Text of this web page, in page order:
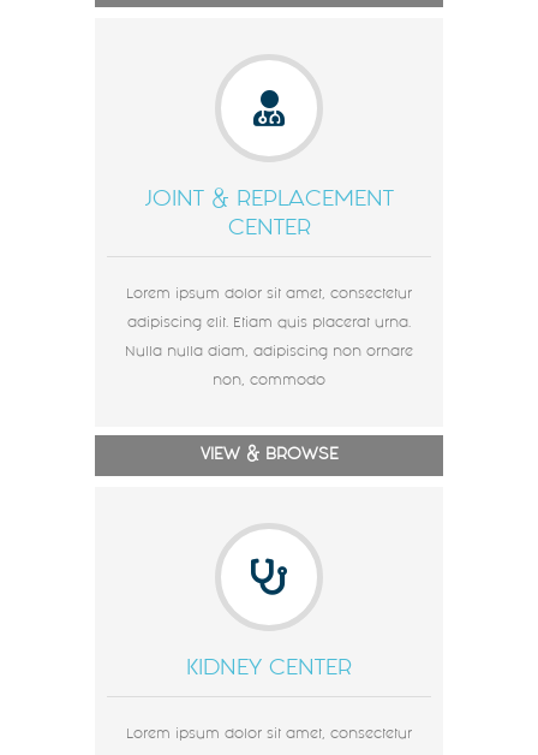
JOINT & REPLACEMENT
CENTER
Lorem ipsum dolor sit amet, consectetur
adipiscing elit. Etiam quis placerat urna.
Nulla nulla diam, adipiscing non ornare
non, commodo
VIEW & BROWSE
KIDNEY CENTER
Lorem ipsum dolor sit amet, consectetur